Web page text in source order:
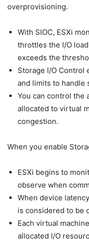
overprovisioning.
With SIOC, ESXi
throttles the I/O
exceeds the
Storage I/O Control
and limits to handle
You can control the
allocated to virtual
congestion.
When you enable
ESXi begins to
observe when
When device
is considered to be
Each virtual
allocated I/O